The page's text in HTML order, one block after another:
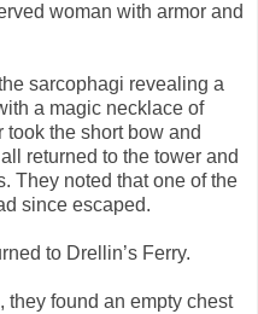
woman with armor and
sarcophagi revealing a
a magic necklace of
the short bow and
returned to the tower and
They noted that one of the
since escaped.
to Drellin’s Ferry.
they found an empty chest